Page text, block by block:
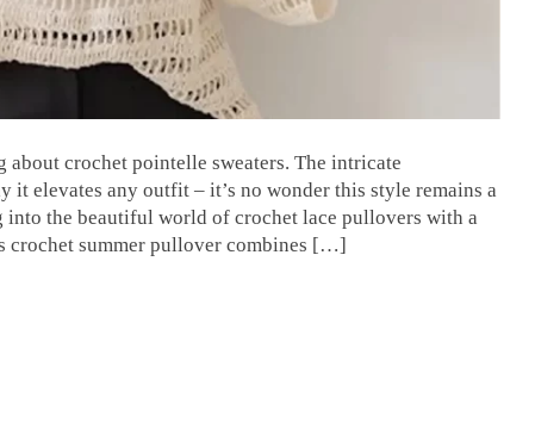
about crochet pointelle sweaters. The intricate
it elevates any outfit – it’s no wonder this style remains a
into the beautiful world of crochet lace pullovers with a
crochet summer pullover combines […]